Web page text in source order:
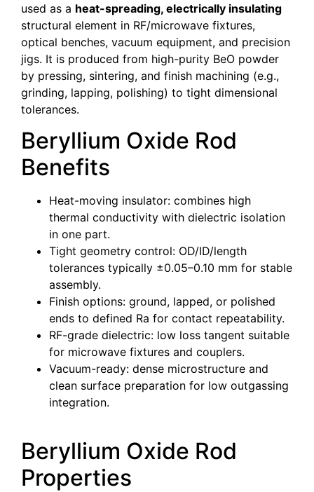
used as a heat-spreading, electrically insulating
structural element in RF/microwave fixtures,
optical benches, vacuum equipment, and precision
jigs. It is produced from high-purity BeO powder
by pressing, sintering, and finish machining (e.g.,
grinding, lapping, polishing) to tight dimensional
tolerances.
Beryllium Oxide Rod
Benefits
Heat-moving insulator: combines high
thermal conductivity with dielectric isolation
in one part.
Tight geometry control: OD/ID/length
tolerances typically ±0.05–0.10 mm for stable
assembly.
Finish options: ground, lapped, or polished
ends to defined Ra for contact repeatability.
RF-grade dielectric: low loss tangent suitable
for microwave fixtures and couplers.
Vacuum-ready: dense microstructure and
clean surface preparation for low outgassing
integration.
Beryllium Oxide Rod
Properties